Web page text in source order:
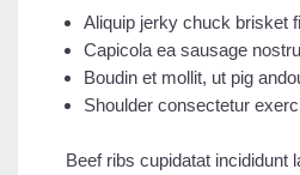
Aliquip jerky chuck brisket
Capicola ea sausage
Boudin et mollit, ut pig
Shoulder consectetur
Beef ribs cupidatat incididunt